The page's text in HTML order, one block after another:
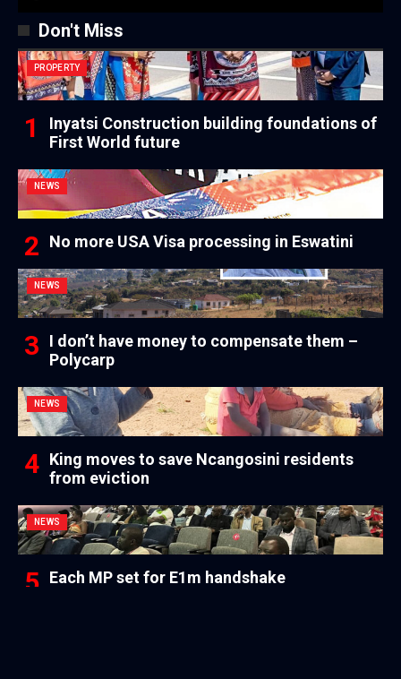
Don't Miss
PROPERTY
Inyatsi Construction building foundations of
First World future
NEWS
No more USA Visa processing in Eswatini
NEWS
I don’t have money to compensate them –
Polycarp
NEWS
King moves to save Ncangosini residents
from eviction
NEWS
Each MP set for E1m handshake